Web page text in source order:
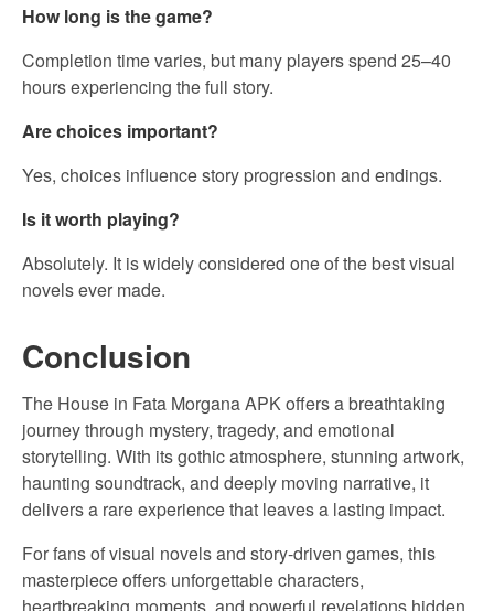
How long is the game?
Completion time varies, but many players spend 25–40
hours experiencing the full story.
Are choices important?
Yes, choices influence story progression and endings.
Is it worth playing?
Absolutely. It is widely considered one of the best visual
novels ever made.
Conclusion
The House in Fata Morgana APK offers a breathtaking
journey through mystery, tragedy, and emotional
storytelling. With its gothic atmosphere, stunning artwork,
haunting soundtrack, and deeply moving narrative, it
delivers a rare experience that leaves a lasting impact.
For fans of visual novels and story-driven games, this
masterpiece offers unforgettable characters,